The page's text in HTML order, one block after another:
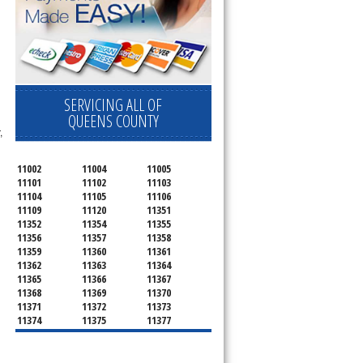
SERVICING ALL OF
QUEENS COUNTY
11002 11004
11005
11101
11102
11103
11104
11105
11106
11109
11120
11351
11352
11354
11355
11356
11357
11358
11359
11360
11361
11362
11363
11364
11365
11366
11367
11368
11369
11370
11371
11372
11373
11374
11375
11377
11378
11379
11380